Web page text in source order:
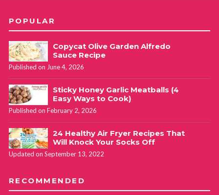
POPULAR
Copycat Olive Garden Alfredo
Sauce Recipe
Published on June 4, 2026
Sticky Honey Garlic Meatballs (4
Easy Ways to Cook)
Published on February 2, 2026
24 Healthy Air Fryer Recipes That
Will Knock Your Socks Off
Updated on September 13, 2022
RECOMMENDED